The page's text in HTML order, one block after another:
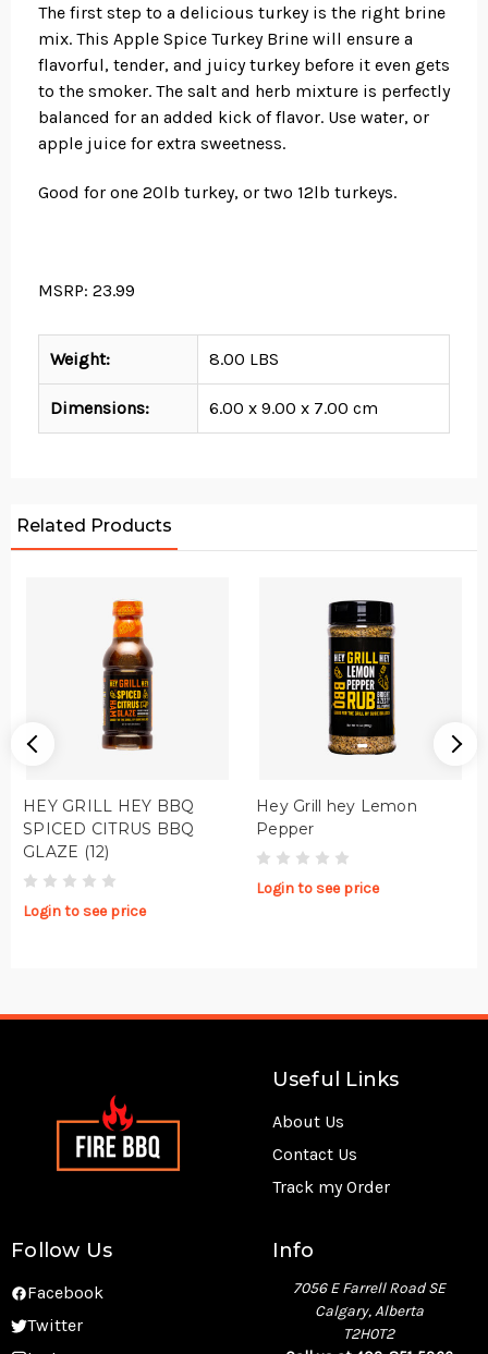
The first step to a delicious turkey is the right brine
mix. This Apple Spice Turkey Brine will ensure a
flavorful, tender, and juicy turkey before it even gets
to the smoker. The salt and herb mixture is perfectly
balanced for an added kick of flavor. Use water, or
apple juice for extra sweetness.
Good for one 20lb turkey, or two 12lb turkeys.
MSRP: 23.99
Weight: 8.00 LBS
Dimensions: 6.00 x 9.00 x 7.00 cm
Related Products
HEY GRILL HEY BBQ
SPICED CITRUS BBQ
GLAZE (12)
Login to see price
Hey Grill hey Lemon
Pepper
Login to see price
Useful Links
About Us
Contact Us
Track my Order
Follow Us
Facebook
Twitter
Info
7056 E Farrell Road SE
Calgary, Alberta
T2H0T2